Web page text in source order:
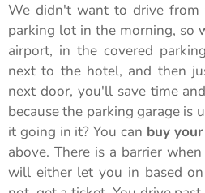
We didn't want to drive
parking lot in the morning, so
airport, in the covered
next to the hotel, and then
next door, you'll save time
because the parking garage is
it going in it? You can buy
above. There is a barrier
will either let you in based